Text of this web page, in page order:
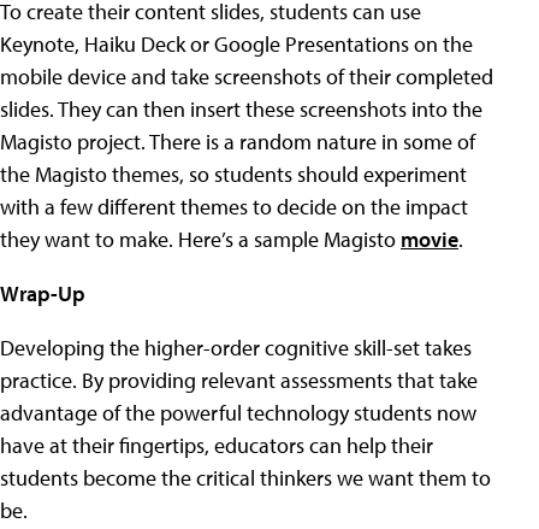
To create their content slides, students can use
Keynote, Haiku Deck or Google Presentations on the
mobile device and take screenshots of their completed
slides. They can then insert these screenshots into the
Magisto project. There is a random nature in some of
the Magisto themes, so students should experiment
with a few different themes to decide on the impact
they want to make. Here’s a sample Magisto movie.
Wrap-Up
Developing the higher-order cognitive skill-set takes
practice. By providing relevant assessments that take
advantage of the powerful technology students now
have at their fingertips, educators can help their
students become the critical thinkers we want them to
be.